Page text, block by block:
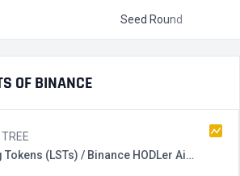
Seed Round
OF BINANCE
TREE
Liquid Staking Tokens (LSTs) / Binance HODLer Airdrops